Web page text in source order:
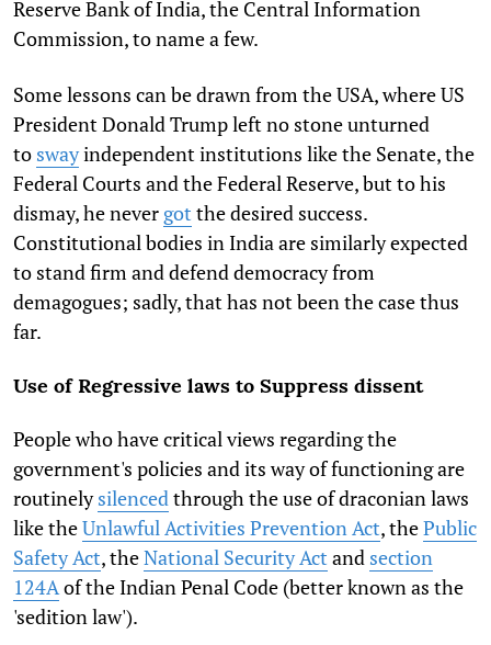
Reserve Bank of India, the Central Information
Commission, to name a few.
Some lessons can be drawn from the USA, where US
President Donald Trump left no stone unturned
to swayindependent institutions like the Senate, the
Federal Courts and the Federal Reserve, but to his
dismay, he never got the desired success.
Constitutional bodies in India are similarly expected
to stand firm and defend democracy from
demagogues; sadly, that has not been the case thus
far.
Use of Regressive laws to Suppress dissent
People who have critical views regarding the
government's policies and its way of functioning are
routinelysilenced through the use of draconian laws
like theUnlawful Activities Prevention Act, thePublic
Safety Act, theNational Security Act and section
124A of the Indian Penal Code (better known as the
'sedition law').